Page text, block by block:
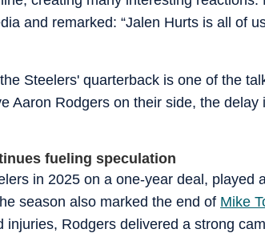
and remarked: “Jalen Hurts is all of
Steelers' quarterback is one of the
Aaron Rodgers on their side, the
fueling speculation
in 2025 on a one-year deal, played
season also marked the end of Mike
injuries, Rodgers delivered a strong